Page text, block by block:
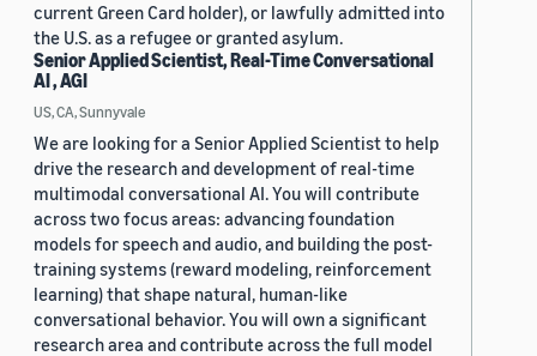
current Green Card holder), or lawfully admitted into
the U.S. as a refugee or granted asylum.
Senior Applied Scientist, Real-Time Conversational
AI , AGI
US, CA, Sunnyvale
We are looking for a Senior Applied Scientist to help
drive the research and development of real-time
multimodal conversational AI. You will contribute
across two focus areas: advancing foundation
models for speech and audio, and building the post-
training systems (reward modeling, reinforcement
learning) that shape natural, human-like
conversational behavior. You will own a significant
research area and contribute across the full model